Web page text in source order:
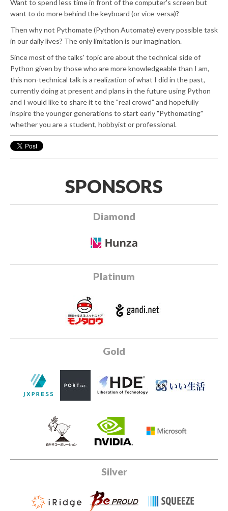
Want to spend less time in front of the computer's screen but
want to do more behind the keyboard (or vice-versa)?
Then why not Pythomate (Python Automate) every possible task
in our daily lives? The only limitation is our imagination.
Since most of the talks' topic are about the technical side of
Python given by those who are more knowledgeable than I am,
this non-technical talk is a realization of what I did in the past,
currently doing at present and plans in the future using Python
and I would like to share it to the "real crowd" and hopefully
inspire the younger generations to start early "Pythomating"
whether you are a student, hobbyist or professional.
SPONSORS
Diamond
Platinum
Gold
Silver